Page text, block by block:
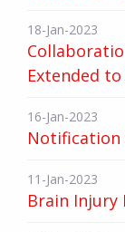
18-Jan-2023
Extended to
16-Jan-2023
Notification
11-Jan-2023
Brain Injury